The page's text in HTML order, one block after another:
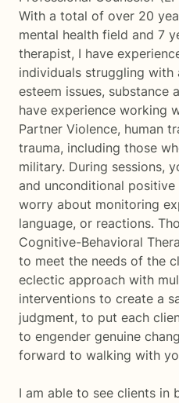
With a total of over 20
mental health field and 7
therapist, I have
individuals struggling with
esteem issues, substance
have experience working
Partner Violence, human
trauma, including those
military. During sessions,
and unconditional
worry about monitoring
language, or reactions.
Cognitive-Behavioral
to meet the needs of the
eclectic approach with
interventions to create a
judgment, to put each
to engender genuine
forward to walking with
I am able to see clients in